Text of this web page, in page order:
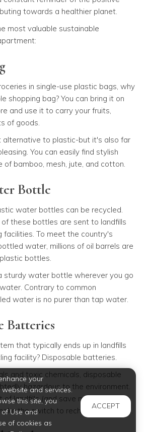
towards a healthier planet.
most valuable sustainable
in single-use plastic bags, why
shopping bag? You can bring it on
and use it to carry your fruits,
of goods.
alternative to plastic-but it's also far
You can easily find stylish
of bamboo, mesh, jute, and cotton.
Bottle
water bottles can be recycled.
these bottles are sent to landfills
facilities. To meet the country's
water, millions of oil barrels are
bottles.
sturdy water bottle wherever you go
Contrary to common
water is no purer than tap water.
Batteries
that typically ends up in landfills
facility? Disposable batteries.
and toxic chemicals, disposable
hazardous to the environment.
of landfills (and save more money),
the switch to rechargeable ones.
your
and services.
this site, you
Use and
of cookies as
ACCEPT